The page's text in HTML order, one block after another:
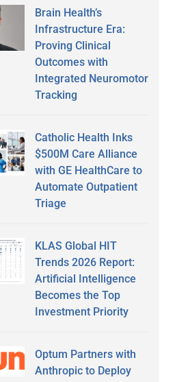
Brain Health’s
Infrastructure Era:
Proving Clinical
Outcomes with
Integrated Neuromotor
Tracking
Catholic Health Inks
$500M Care Alliance
with GE HealthCare to
Automate Outpatient
Triage
KLAS Global HIT
Trends 2026 Report:
Artificial Intelligence
Becomes the Top
Investment Priority
Optum Partners with
Anthropic to Deploy